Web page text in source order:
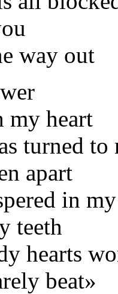
way out
my heart
turned to
apart
in
teeth
hearts
beat»